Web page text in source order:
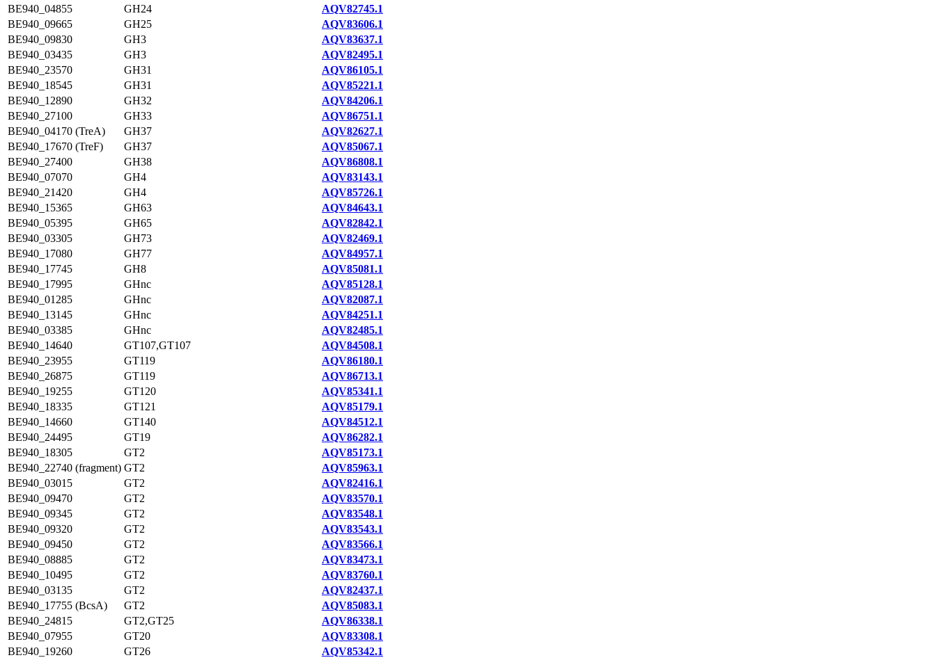
BE940_04855
GH24
AQV82745.1
BE940_09665
GH25
AQV83606.1
BE940_09830
GH3
AQV83637.1
BE940_03435
GH3
AQV82495.1
BE940_23570
GH31
AQV86105.1
BE940_18545
GH31
AQV85221.1
BE940_12890
GH32
AQV84206.1
BE940_27100
GH33
AQV86751.1
BE940_04170 (TreA)
GH37
AQV82627.1
BE940_17670 (TreF)
GH37
AQV85067.1
BE940_27400
GH38
AQV86808.1
BE940_07070
GH4
AQV83143.1
BE940_21420
GH4
AQV85726.1
BE940_15365
GH63
AQV84643.1
BE940_05395
GH65
AQV82842.1
BE940_03305
GH73
AQV82469.1
BE940_17080
GH77
AQV84957.1
BE940_17745
GH8
AQV85081.1
BE940_17995
GHnc
AQV85128.1
BE940_01285
GHnc
AQV82087.1
BE940_13145
GHnc
AQV84251.1
BE940_03385
GHnc
AQV82485.1
BE940_14640
GT107,GT107
AQV84508.1
BE940_23955
GT119
AQV86180.1
BE940_26875
GT119
AQV86713.1
BE940_19255
GT120
AQV85341.1
BE940_18335
GT121
AQV85179.1
BE940_14660
GT140
AQV84512.1
BE940_24495
GT19
AQV86282.1
BE940_18305
GT2
AQV85173.1
BE940_22740 (fragment) GT2
AQV85963.1
BE940_03015
GT2
AQV82416.1
BE940_09470
GT2
AQV83570.1
BE940_09345
GT2
AQV83548.1
BE940_09320
GT2
AQV83543.1
BE940_09450
GT2
AQV83566.1
BE940_08885
GT2
AQV83473.1
BE940_10495
GT2
AQV83760.1
BE940_03135
GT2
AQV82437.1
BE940_17755 (BcsA)
GT2
AQV85083.1
BE940_24815
GT2,GT25
AQV86338.1
BE940_07955
GT20
AQV83308.1
BE940_19260
GT26
AQV85342.1